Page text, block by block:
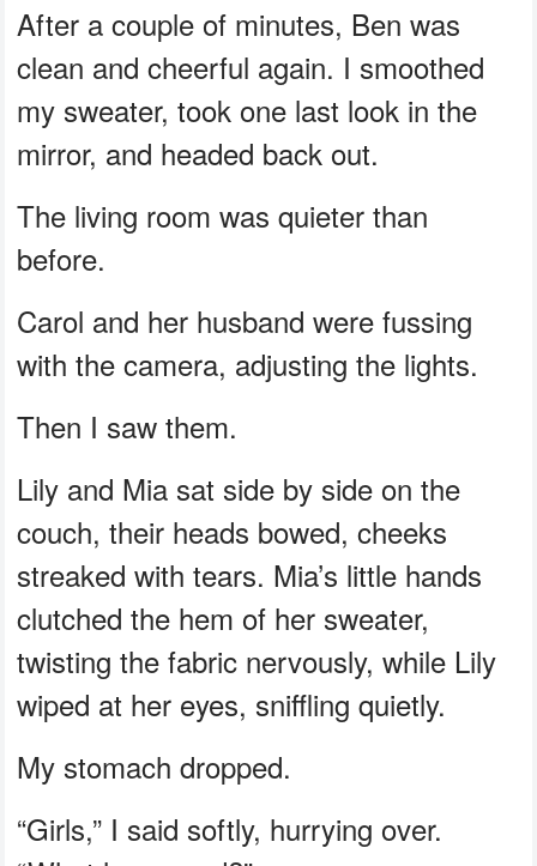
After a couple of minutes, Ben was
clean and cheerful again. I smoothed
my sweater, took one last look in the
mirror, and headed back out.
The living room was quieter than
before.
Carol and her husband were fussing
with the camera, adjusting the lights.
Then I saw them.
Lily and Mia sat side by side on the
couch, their heads bowed, cheeks
streaked with tears. Mia’s little hands
clutched the hem of her sweater,
twisting the fabric nervously, while Lily
wiped at her eyes, sniffling quietly.
My stomach dropped.
“Girls,” I said softly, hurrying over.